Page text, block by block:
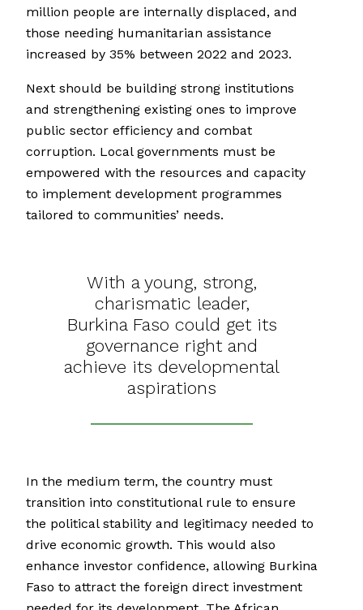
million people are internally displaced, and
those needing humanitarian assistance
increased by 35% between 2022 and 2023.
Next should be building strong institutions
and strengthening existing ones to improve
public sector efficiency and combat
corruption. Local governments must be
empowered with the resources and capacity
to implement development programmes
tailored to communities’ needs.
With a young, strong,
charismatic leader,
Burkina Faso could get its
governance right and
achieve its developmental
aspirations
In the medium term, the country must
transition into constitutional rule to ensure
the political stability and legitimacy needed to
drive economic growth. This would also
enhance investor confidence, allowing Burkina
Faso to attract the foreign direct investment